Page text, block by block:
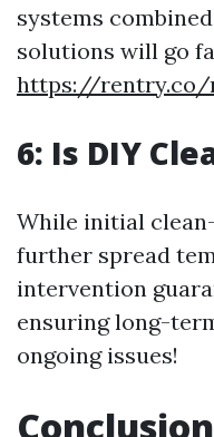
systems
solutions will go
https://rentry.co/
6: Is DIY
While initial
further spread
intervention
ensuring long-
ongoing issues!
Conclusion